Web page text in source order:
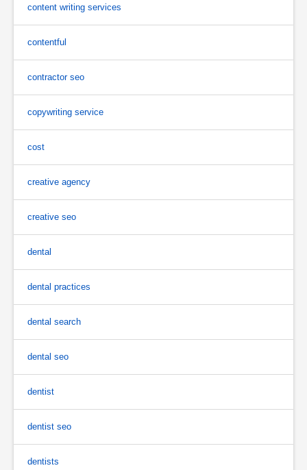
content writing services
contentful
contractor seo
copywriting service
cost
creative agency
creative seo
dental
dental practices
dental search
dental seo
dentist
dentist seo
dentists